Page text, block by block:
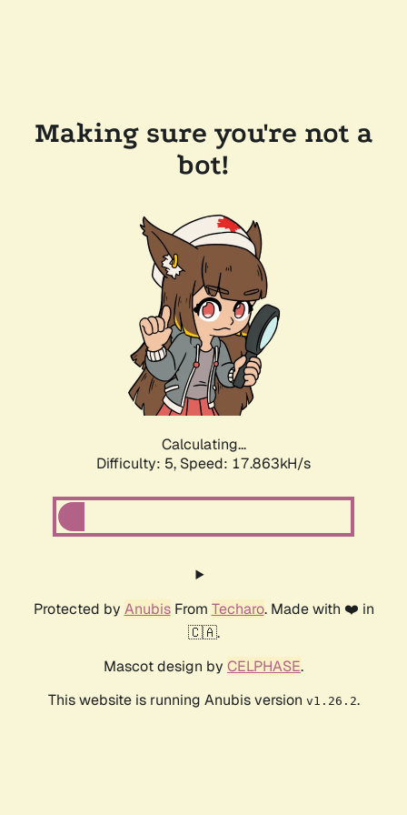
Making sure you're not a
bot!
Calculating...
Difficulty: 5, Speed: 17.863kH/s
Protected by AnubisFrom Techaro. Made with ❤️ in
🇨🇦.
Mascot design by CELPHASE.
This website is running Anubis version v1.26.2.